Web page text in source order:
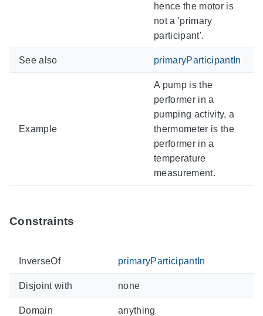
hence the motor is
not a 'primary
participant'.
See also primaryParticipantIn
Example
A pump is the
performer in a
pumping activity, a
thermometer is the
performer in a
temperature
measurement.
Constraints
InverseOf primaryParticipantIn
Disjoint with none
Domain anything